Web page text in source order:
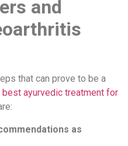
and
that can prove to be a
best ayurvedic treatment for
as